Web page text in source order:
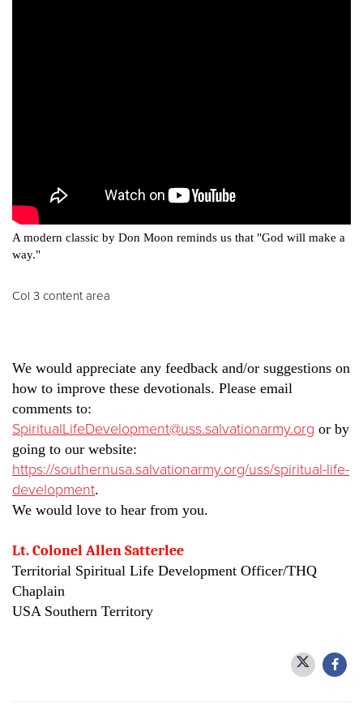
A modern classic by Don Moon reminds us that "God will make a
way."
Col 3 content area
We would appreciate any feedback and/or suggestions on
how to improve these devotionals. Please email
comments to:
SpiritualLifeDevelopment@uss.salvationarmy.org or by
going to our website:
https://southernusa.salvationarmy.org/uss/spiritual-life-
development.
We would love to hear from you.
Lt. Colonel Allen Satterlee
Territorial Spiritual Life Development Officer/THQ
Chaplain
USA Southern Territory